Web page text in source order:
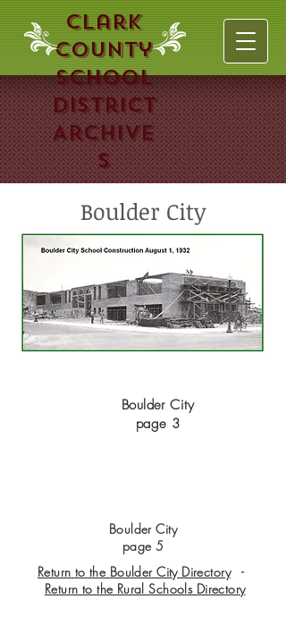
Clark
County
School
District
Archive
s
Boulder City
Boulder City
page 3
Boulder City
page 5
Return to the Boulder City Directory-
Return to the Rural Schools Directory